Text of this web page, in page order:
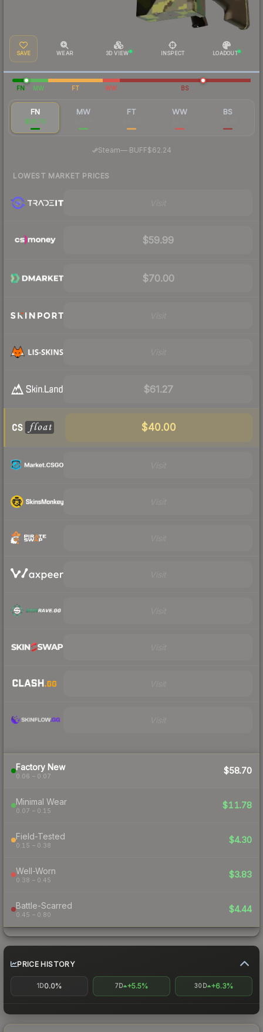
SAVE WEAR 3D VIEW INSPECT LOADOUT
FN MW FT WW BS
FN
$58.70
MW FT WW BS
Steam—· BUFF$62.24
LOWEST MARKET PRICES
$59.99
$70.00
$61.27
$40.00
Factory New
0.06 – 0.07
$58.70
Minimal Wear
0.07 – 0.15
$11.78
Field-Tested
0.15 – 0.38
$4.30
Well-Worn
0.38 – 0.45
$3.83
Battle-Scarred
0.45 – 0.80
$4.44
PRICE HISTORY
1D0.0% 7D +5.5% 30D +6.3%